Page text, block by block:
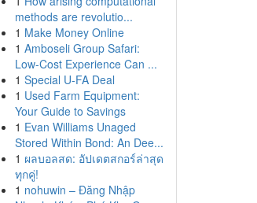
methods are revolutio...
1 Make Money Online
1 Amboseli Group Safari:
Low-Cost Experience Can ...
1 Special U-FA Deal
1 Used Farm Equipment:
Your Guide to Savings
1 Evan Williams Unaged
Stored Within Bond: An Dee...
1 ผลบอลสด: อัปเดตสกอร์ล่าสุด
ทุกคู่!
1 nohuwin – Đăng Nhập